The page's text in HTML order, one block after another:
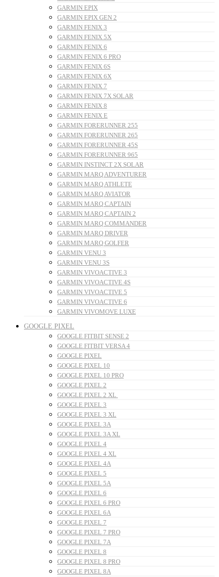
GARMIN EPIX
GARMIN EPIX GEN 2
GARMIN FENIX 3
GARMIN FENIX 5X
GARMIN FENIX 6
GARMIN FENIX 6 PRO
GARMIN FENIX 6S
GARMIN FENIX 6X
GARMIN FENIX 7
GARMIN FENIX 7X SOLAR
GARMIN FENIX 8
GARMIN FENIX E
GARMIN FORERUNNER 255
GARMIN FORERUNNER 265
GARMIN FORERUNNER 45S
GARMIN FORERUNNER 965
GARMIN INSTINCT 2X SOLAR
GARMIN MARQ ADVENTURER
GARMIN MARQ ATHLETE
GARMIN MARQ AVIATOR
GARMIN MARQ CAPTAIN
GARMIN MARQ CAPTAIN 2
GARMIN MARQ COMMANDER
GARMIN MARQ DRIVER
GARMIN MARQ GOLFER
GARMIN VENU 3
GARMIN VENU 3S
GARMIN VIVOACTIVE 3
GARMIN VIVOACTIVE 4S
GARMIN VIVOACTIVE 5
GARMIN VIVOACTIVE 6
GARMIN VIVOMOVE LUXE
GOOGLE PIXEL
GOOGLE FITBIT SENSE 2
GOOGLE FITBIT VERSA 4
GOOGLE PIXEL
GOOGLE PIXEL 10
GOOGLE PIXEL 10 PRO
GOOGLE PIXEL 2
GOOGLE PIXEL 2 XL
GOOGLE PIXEL 3
GOOGLE PIXEL 3 XL
GOOGLE PIXEL 3A
GOOGLE PIXEL 3A XL
GOOGLE PIXEL 4
GOOGLE PIXEL 4 XL
GOOGLE PIXEL 4A
GOOGLE PIXEL 5
GOOGLE PIXEL 5A
GOOGLE PIXEL 6
GOOGLE PIXEL 6 PRO
GOOGLE PIXEL 6A
GOOGLE PIXEL 7
GOOGLE PIXEL 7 PRO
GOOGLE PIXEL 7A
GOOGLE PIXEL 8
GOOGLE PIXEL 8 PRO
GOOGLE PIXEL 8A